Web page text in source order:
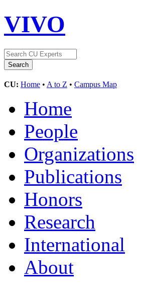
VIVO
CU: Home • A to Z • Campus Map
Home
People
Organizations
Publications
Honors
Research
International
About